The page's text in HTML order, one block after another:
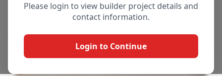
Please login to view builder project details and
contact information.
Login to Continue